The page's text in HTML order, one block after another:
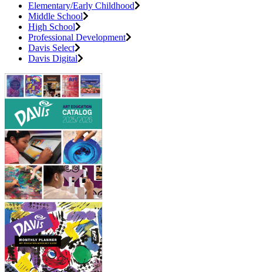
Elementary/Early Childhood
Middle School
High School
Professional Development
Davis Select
Davis Digital